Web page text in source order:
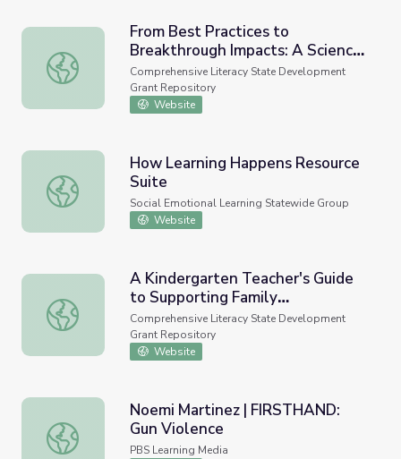
From Best Practices to Breakthrough Impacts: A
From Best Practices to
Breakthrough Impacts: A Science-
Based Approach to Building a
More Promising Future for Young
Children and Families
Comprehensive Literacy State Development
Grant Repository
Website
How Learning Happens Resource Suite
How Learning Happens Resource
Suite
Social Emotional Learning Statewide Group
Website
A Kindergarten Teacher's Guide to Supporting Family
A Kindergarten Teacher's Guide
to Supporting Family
Involvement in Foundational
Reading Skills. REL 2020-016,
Regional Educational Laboratory
Comprehensive Literacy State Development
Grant Repository
Website
Noemi Martinez | FIRSTHAND: Gun Violence
Noemi Martinez | FIRSTHAND:
Gun Violence
PBS Learning Media